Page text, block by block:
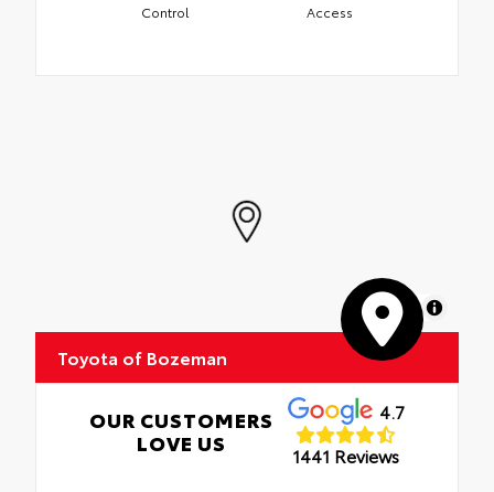
Control
Access
MapLibre
Toyota of Bozeman
OUR CUSTOMERS
LOVE US
4.7
1441 Reviews